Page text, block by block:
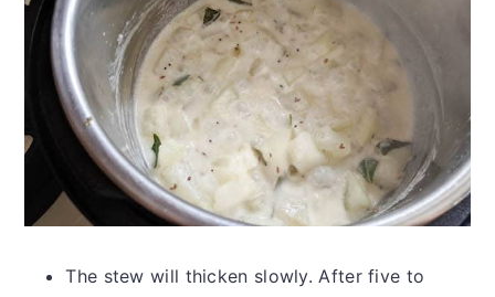
The stew will thicken slowly. After five to